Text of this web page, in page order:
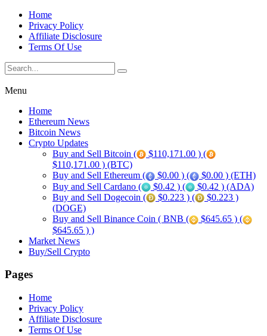
Home
Privacy Policy
Affiliate Disclosure
Terms Of Use
Menu
Home
Ethereum News
Bitcoin News
Crypto Updates
Buy and Sell Bitcoin (
$110,171.00 ) (
$110,171.00 ) (BTC)
Buy and Sell Ethereum (
$0.00 ) (
$0.00 ) (ETH)
Buy and Sell Cardano (
$0.42 ) (
$0.42 ) (ADA)
Buy and Sell Dogecoin (
$0.223 ) (
$0.223 )
(DOGE)
Buy and Sell Binance Coin ( BNB (
$645.65 ) (
$645.65 ) )
Market News
Buy/Sell Crypto
Pages
Home
Privacy Policy
Affiliate Disclosure
Terms Of Use